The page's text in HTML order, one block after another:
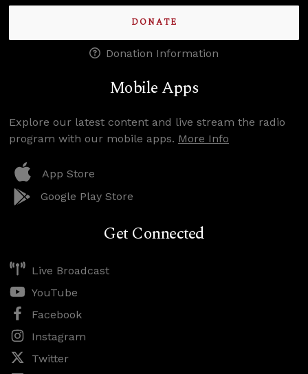
DONATE
Donation Information
Mobile Apps
Explore our latest content and live stream the radio
program with our mobile apps. More Info
App Store
Google Play Store
Get Connected
Live Broadcast
YouTube
Facebook
Instagram
Twitter